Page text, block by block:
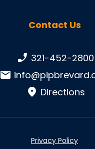
Contact Us
Phone number:
321-452-2800
Email:
Directions
Privacy Policy